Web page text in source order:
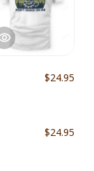
$24.95
$24.95